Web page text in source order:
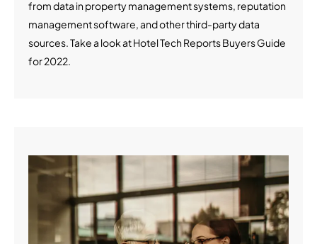
from data in property management systems, reputation
management software, and other third-party data
sources. Take a look at Hotel Tech Reports Buyers Guide
for 2022.